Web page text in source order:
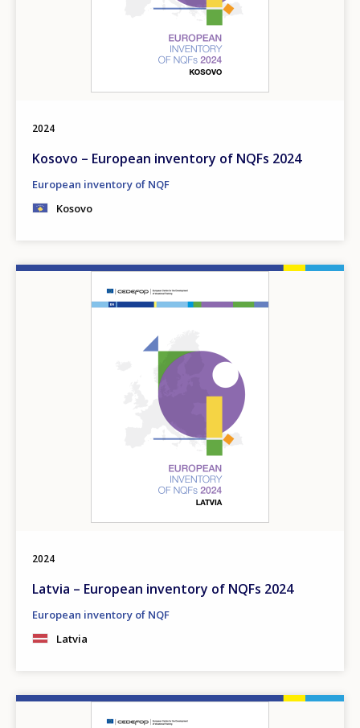
2024
Kosovo – European inventory of NQFs 2024
European inventory of NQF
Kosovo
2024
Latvia – European inventory of NQFs 2024
European inventory of NQF
Latvia